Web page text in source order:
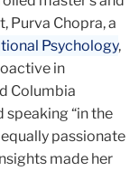
Purva Chopra, a
Psychology,
in
Columbia
speaking “in the
passionate
made her